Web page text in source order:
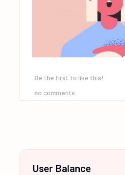
Be the first to like this!
no comments
User Balance